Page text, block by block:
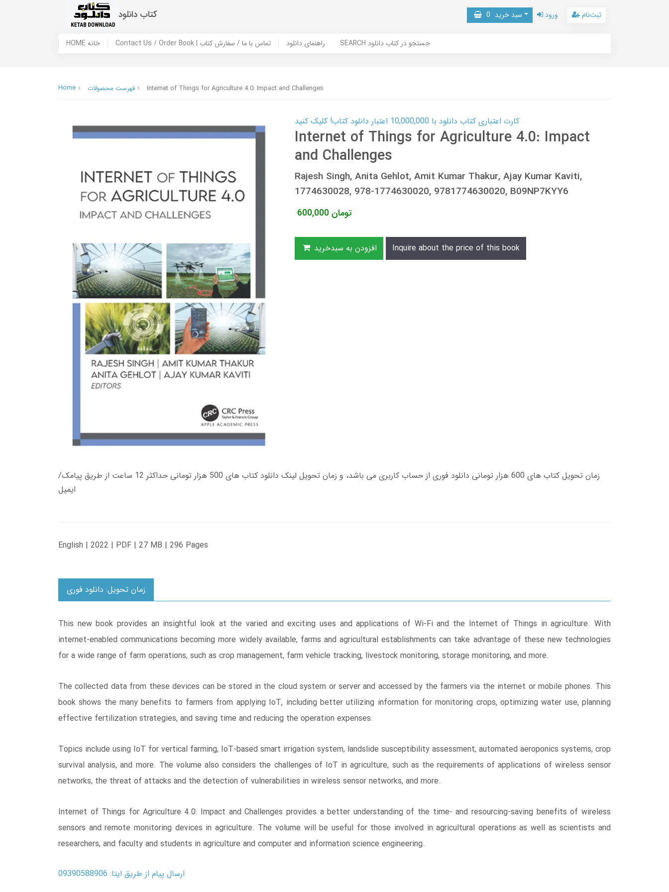
کتاب دانلود سبد خرید 0 ورود ثبت‌نام
HOME خانه Contact Us / Order Book | تماس با ما / سفارش کتاب راهنمای دانلود SEARCH جستجو در کتاب دانلود
Home فهرست محصولات Internet of Things for Agriculture 4.0: Impact and Challenges
کارت اعتباری کتاب دانلود با 10,000,000 اعتبار دانلود کتاب! کلیک کنید
Internet of Things for Agriculture 4.0: Impact
and Challenges
Rajesh Singh, Anita Gehlot, Amit Kumar Thakur, Ajay Kumar Kaviti,
1774630028, 978-1774630020, 9781774630020, B09NP7KYY6
600,000 تومان
افزودن به سبدخرید Inquire about the price of this book
زمان تحویل کتاب های 600 هزار تومانی دانلود فوری از حساب کاربری می باشد، و زمان تحویل لینک دانلود کتاب های 500 هزار تومانی حداکثر 12 ساعت از طریق پیامک/
ایمیل
English | 2022 | PDF | 27 MB | 296 Pages
زمان تحویل: دانلود فوری
This new book provides an insightful look at the varied and exciting uses and applications of Wi-Fi and the Internet of Things in agriculture. With
internet-enabled communications becoming more widely available, farms and agricultural establishments can take advantage of these new technologies
for a wide range of farm operations, such as crop management, farm vehicle tracking, livestock monitoring, storage monitoring, and more.
The collected data from these devices can be stored in the cloud system or server and accessed by the farmers via the internet or mobile phones. This
book shows the many benefits to farmers from applying IoT, including better utilizing information for monitoring crops, optimizing water use, planning
effective fertilization strategies, and saving time and reducing the operation expenses.
Topics include using IoT for vertical farming, IoT-based smart irrigation system, landslide susceptibility assessment, automated aeroponics systems, crop
survival analysis, and more. The volume also considers the challenges of IoT in agriculture, such as the requirements of applications of wireless sensor
networks, the threat of attacks and the detection of vulnerabilities in wireless sensor networks, and more.
Internet of Things for Agriculture 4.0: Impact and Challenges provides a better understanding of the time- and resourcing-saving benefits of wireless
sensors and remote monitoring devices in agriculture. The volume will be useful for those involved in agricultural operations as well as scientists and
researchers, and faculty and students in agriculture and computer and information science engineering.
ارسال پیام از طریق ایتا: 09390588906